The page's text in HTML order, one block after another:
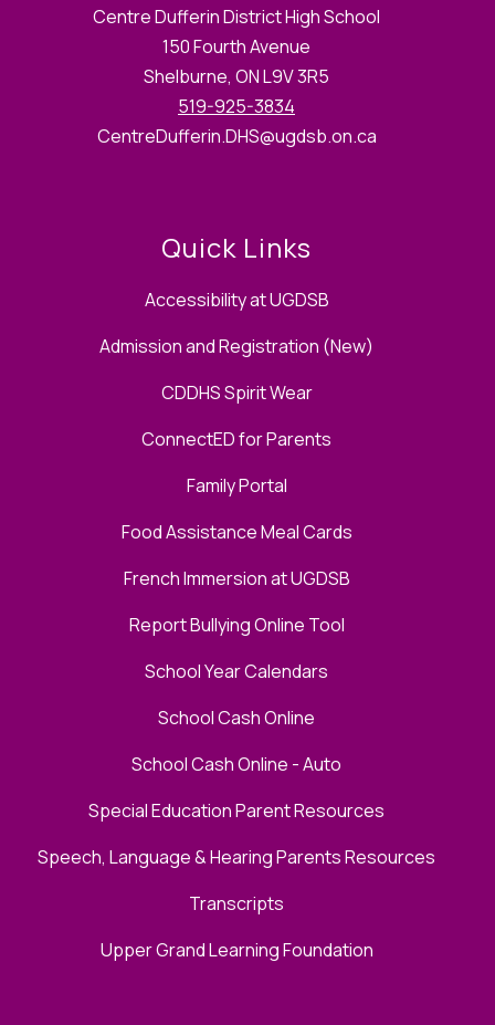
Centre Dufferin District High School
150 Fourth Avenue
Shelburne, ON L9V 3R5
519-925-3834
CentreDufferin.DHS@ugdsb.on.ca
Quick Links
Accessibility at UGDSB
Admission and Registration (New)
CDDHS Spirit Wear
ConnectED for Parents
Family Portal
Food Assistance Meal Cards
French Immersion at UGDSB
Report Bullying Online Tool
School Year Calendars
School Cash Online
School Cash Online - Auto
Special Education Parent Resources
Speech, Language & Hearing Parents Resources
Transcripts
Upper Grand Learning Foundation